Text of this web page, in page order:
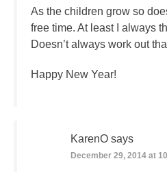
As the children grow so
free time. At least I always
Doesn’t always work out
Happy New Year!
KarenO says
December 29, 2014 at